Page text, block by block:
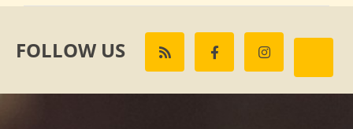
FOLLOW US